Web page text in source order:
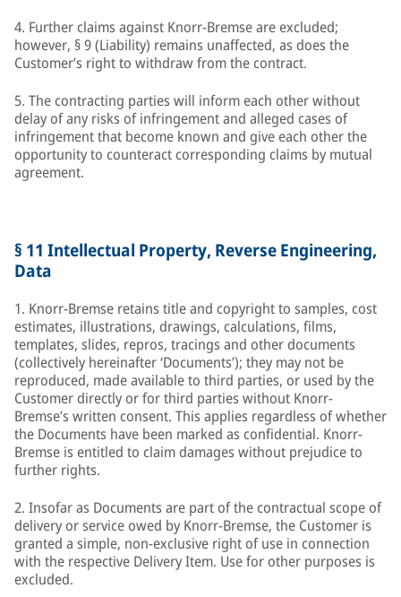
4. Further claims against Knorr-Bremse are excluded;
however, § 9 (Liability) remains unaffected, as does the
Customer’s right to withdraw from the contract.
5. The contracting parties will inform each other without
delay of any risks of infringement and alleged cases of
infringement that become known and give each other the
opportunity to counteract corresponding claims by mutual
agreement.
§ 11 Intellectual Property, Reverse Engineering,
Data
1. Knorr-Bremse retains title and copyright to samples, cost
estimates, illustrations, drawings, calculations, films,
templates, slides, repros, tracings and other documents
(collectively hereinafter ‘Documents’); they may not be
reproduced, made available to third parties, or used by the
Customer directly or for third parties without Knorr-
Bremse’s written consent. This applies regardless of whether
the Documents have been marked as confidential. Knorr-
Bremse is entitled to claim damages without prejudice to
further rights.
2. Insofar as Documents are part of the contractual scope of
delivery or service owed by Knorr-Bremse, the Customer is
granted a simple, non-exclusive right of use in connection
with the respective Delivery Item. Use for other purposes is
excluded.